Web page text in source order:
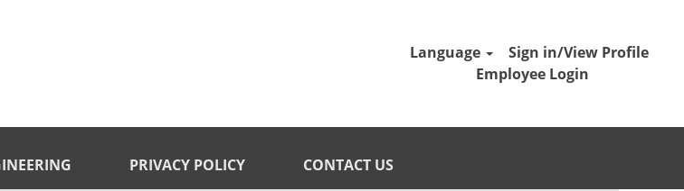
Language
Sign in/View Profile
Employee Login
PRIVACY POLICY CONTACT US